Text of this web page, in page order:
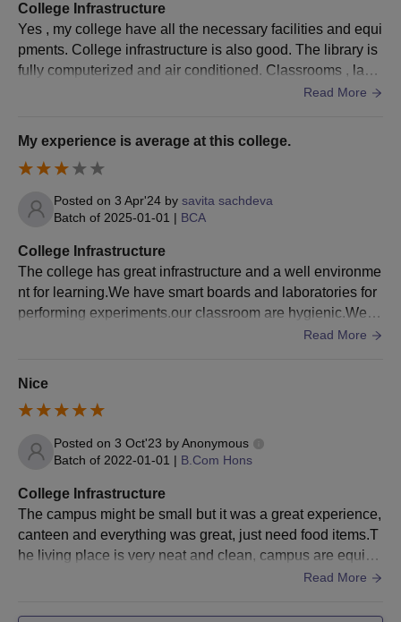
College Infrastructure
Yes , my college have all the necessary facilities and equi
pments. College infrastructure is also good. The library is
fully computerized and air conditioned. Classrooms , labo
ratories and sports complex is also well maintained.
Read More
My experience is average at this college.
Posted on 3 Apr'24 by savita sachdeva
Batch of 2025-01-01 | BCA
College Infrastructure
The college has great infrastructure and a well environme
nt for learning.We have smart boards and laboratories for
performing experiments.our classroom are hygienic.We h
Read More
Nice
Posted on 3 Oct'23 byAnonymous
Batch of 2022-01-01 | B.Com Hons
College Infrastructure
The campus might be small but it was a great experience,
canteen and everything was great, just need food items.T
he living place is very neat and clean, campus are equipp
Read More